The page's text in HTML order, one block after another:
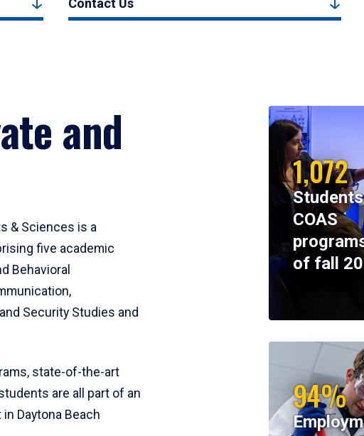
Contact Us
and
& Sciences is a
five academic
Behavioral
Security Studies and
state-of-the-art
are all part of an
Daytona Beach
1,072
COAS
of fall
94%